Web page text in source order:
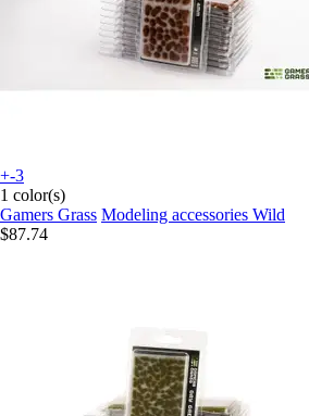
+-3
1 color(s)
Gamers Grass Modeling accessories Wild
$87.74